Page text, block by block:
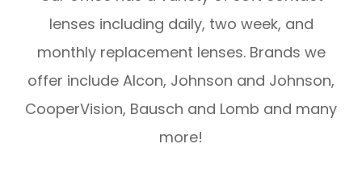
lenses including daily, two week, and
monthly replacement lenses. Brands we
offer include Alcon, Johnson and Johnson,
CooperVision, Bausch and Lomb and many
more!